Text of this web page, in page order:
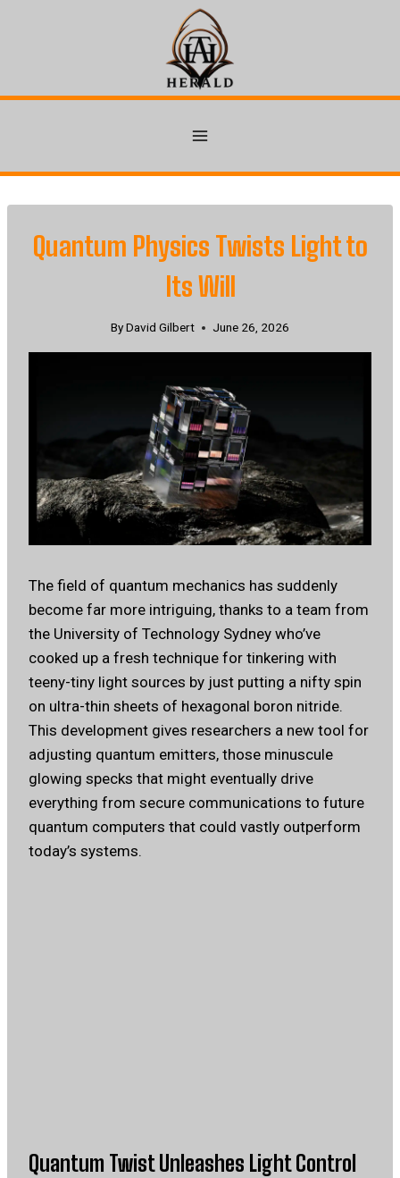
Quantum Physics Twists Light to
Its Will
ByDavid Gilbert June 26, 2026
The field of quantum mechanics has suddenly
become far more intriguing, thanks to a team from
the University of Technology Sydney who’ve
cooked up a fresh technique for tinkering with
teeny-tiny light sources by just putting a nifty spin
on ultra-thin sheets of hexagonal boron nitride.
This development gives researchers a new tool for
adjusting quantum emitters, those minuscule
glowing specks that might eventually drive
everything from secure communications to future
quantum computers that could vastly outperform
today’s systems.
Quantum Twist Unleashes Light Control